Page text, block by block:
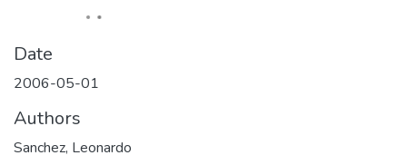
Date
2006-05-01
Authors
Sanchez, Leonardo